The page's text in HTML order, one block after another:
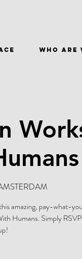
WHO ARE
amazing, pay-what-
Humans. Simply